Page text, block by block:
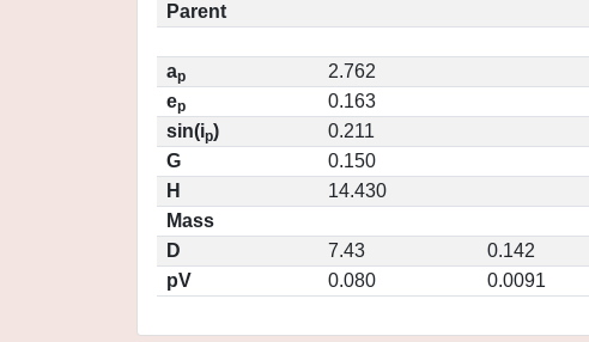
Parent
ap
2.762
ep
0.163
sin(ip)
0.211
G
0.150
H
14.430
Mass
D
7.43
0.142
pV
0.080 0.0091